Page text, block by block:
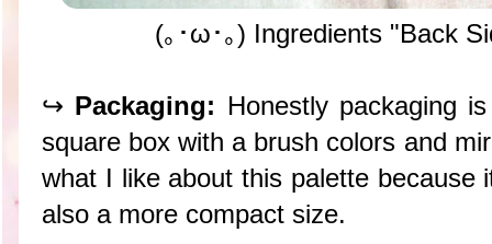
(｡･ω･｡) Ingredients "Back
↪ Packaging: Honestly packaging
square box with a brush colors and
what I like about this palette because
also a more compact size.